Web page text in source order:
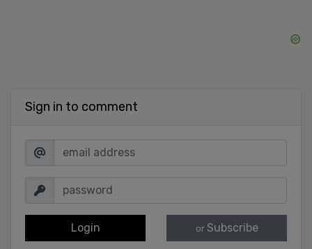
Sign in to comment
Login or Subscribe